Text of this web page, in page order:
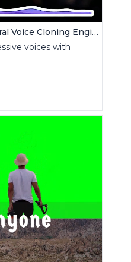
ComfyUI F5 TTS | Natural Voice Cloning Engine
voices with